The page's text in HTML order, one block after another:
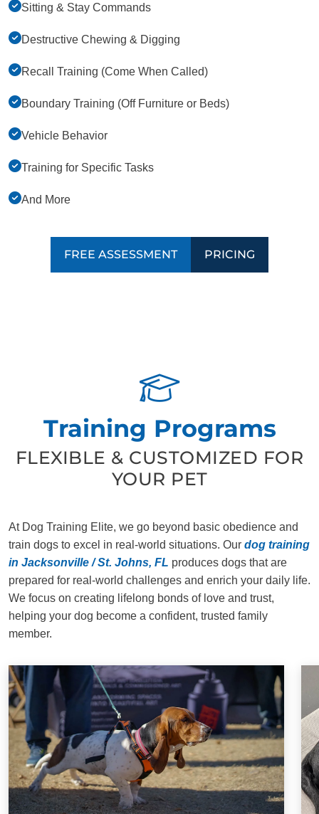
Sitting & Stay Commands
Destructive Chewing & Digging
Recall Training (Come When Called)
Boundary Training (Off Furniture or Beds)
Vehicle Behavior
Training for Specific Tasks
And More
FREE ASSESSMENT PRICING
Training Programs
FLEXIBLE & CUSTOMIZED FOR
YOUR PET
At Dog Training Elite, we go beyond basic obedience and
train dogs to excel in real-world situations. Our dog training
in Jacksonville / St. Johns, FL produces dogs that are
prepared for real-world challenges and enrich your daily life.
We focus on creating lifelong bonds of love and trust,
helping your dog become a confident, trusted family
member.